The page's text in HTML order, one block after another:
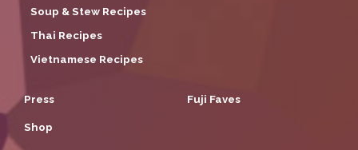
Soup & Stew Recipes
Thai Recipes
Vietnamese Recipes
Press Fuji Faves
Shop